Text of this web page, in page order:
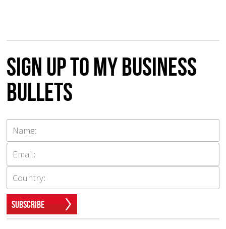
Sign up to my Business
Bullets
Subscribe